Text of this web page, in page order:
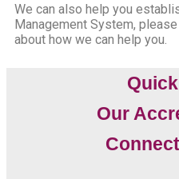
We can also help you
Management System, please
about how we can help you.
Our